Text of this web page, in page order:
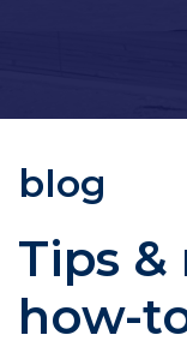
blog
Tips
how-